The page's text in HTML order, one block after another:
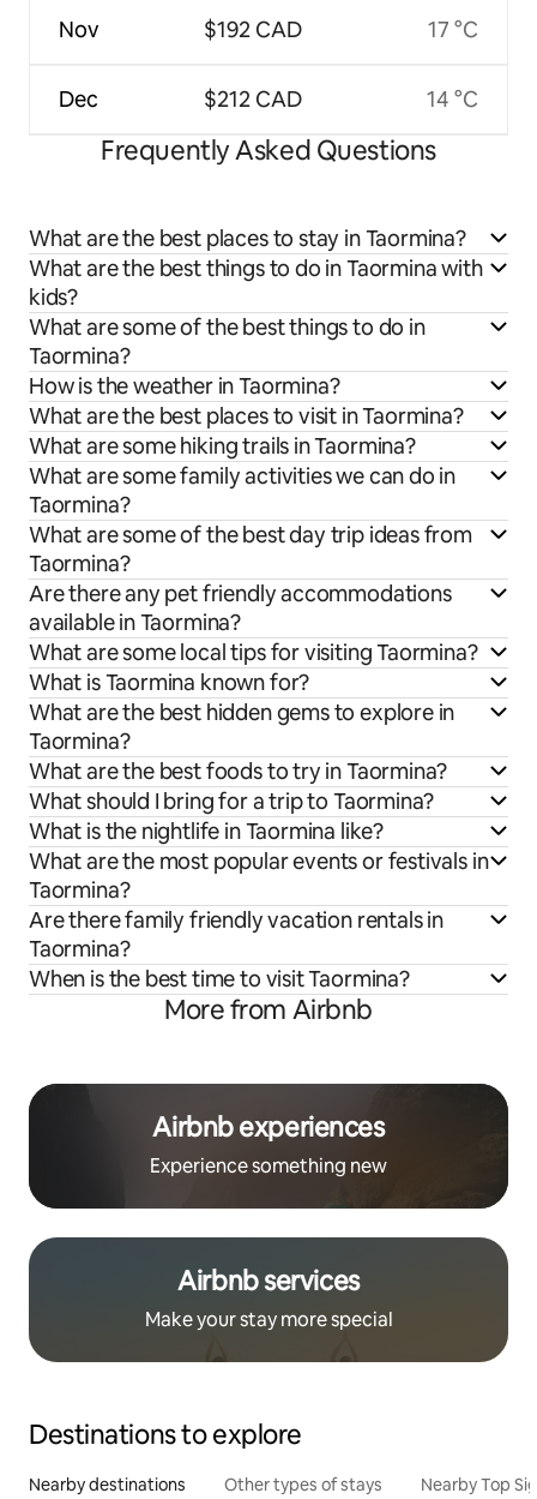
Nov
Dec
$192 CAD
$212 CAD
17 °C
14 °C
Frequently Asked Questions
What are the best places to stay in Taormina?
What are the best things to do in Taormina with
kids?
What are some of the best things to do in
Taormina?
How is the weather in Taormina?
What are the best places to visit in Taormina?
What are some hiking trails in Taormina?
What are some family activities we can do in
Taormina?
What are some of the best day trip ideas from
Taormina?
Are there any pet friendly accommodations
available in Taormina?
What are some local tips for visiting Taormina?
What is Taormina known for?
What are the best hidden gems to explore in
Taormina?
What are the best foods to try in Taormina?
What should I bring for a trip to Taormina?
What is the nightlife in Taormina like?
What are the most popular events or festivals in
Taormina?
Are there family friendly vacation rentals in
Taormina?
When is the best time to visit Taormina?
More from Airbnb
Airbnb experiences
Experience something new
Airbnb services
Make your stay more special
Destinations to explore
Nearby destinations Other types of stays Nearby Top